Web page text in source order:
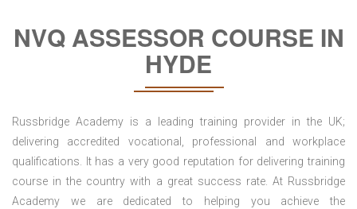
NVQ ASSESSOR COURSE IN
HYDE
Russbridge Academy is a leading training provider in the UK;
delivering accredited vocational, professional and workplace
qualifications. It has a very good reputation for delivering training
course in the country with a great success rate. At Russbridge
Academy we are dedicated to helping you achieve the